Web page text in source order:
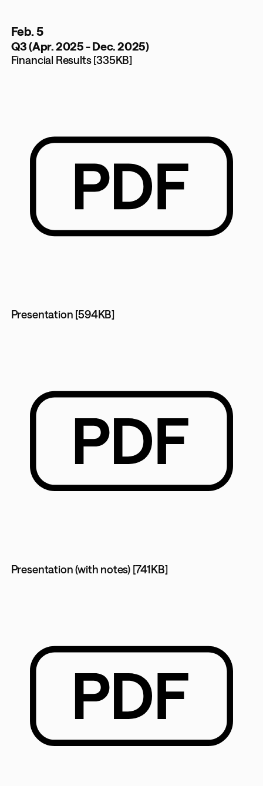
Feb. 5
Q3 (Apr. 2025 - Dec. 2025)
Financial Results [335KB]
Presentation [594KB]
Presentation (with notes) [741KB]